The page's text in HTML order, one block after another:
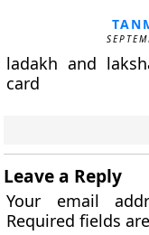
ladakh and
card
Leave a Reply
Your email
Required fields